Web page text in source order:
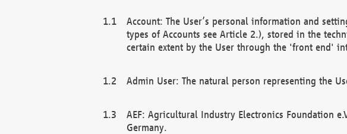
Account: The User’s personal information and
types of Accounts see Article 2.), stored in the
certain extent by the User through the 'front end'
Admin User: The natural person representing the
AEF: Agricultural Industry Electronics Foundation
Germany.